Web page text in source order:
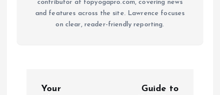
contributor at topyogapro.com, covering news
and features across the site. Lawrence focuses
on clear, reader-friendly reporting.
Your
Guide to